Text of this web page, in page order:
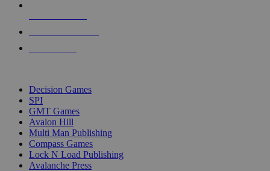
Decision Games
SPI
GMT Games
Avalon Hill
Multi Man Publishing
Compass Games
Lock N Load Publishing
Avalanche Press